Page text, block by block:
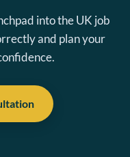
into the UK job
and plan your